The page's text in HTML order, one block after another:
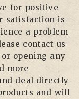
for positive
satisfaction is
a problem
contact us
opening any
more
deal directly
and will